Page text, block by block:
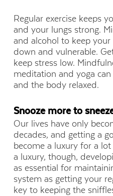
Regular exercise keeps
and your lungs strong.
and alcohol to keep
down and vulnerable.
keep stress low.
meditation and yoga
and the body relaxed.
Snooze more to
Our lives have only
decades, and getting a
become a luxury for a
a luxury, though,
as essential for
system as getting your
key to keeping the